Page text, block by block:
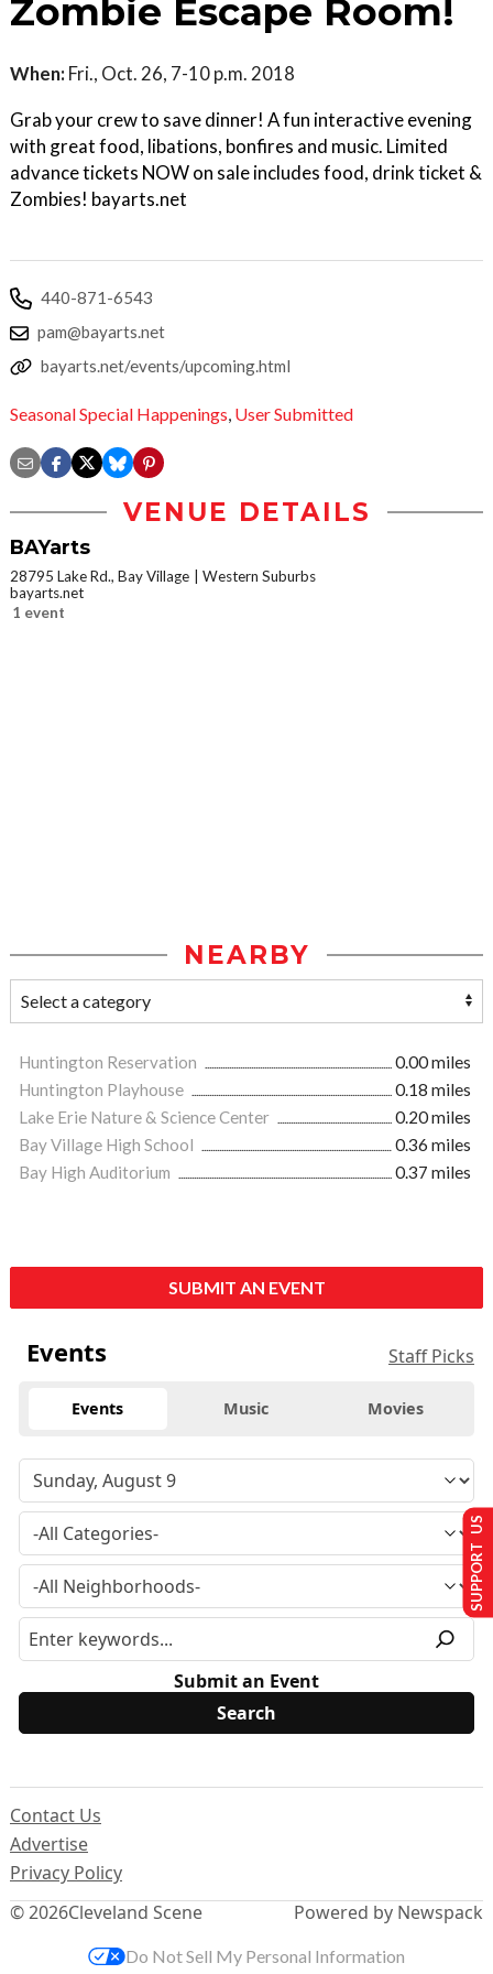
Zombie Escape Room!
When: Fri., Oct. 26, 7-10 p.m. 2018
Grab your crew to save dinner! A fun interactive evening
with great food, libations, bonfires and music. Limited
advance tickets NOW on sale includes food, drink ticket &
Zombies! bayarts.net
440-871-6543
pam@bayarts.net
bayarts.net/events/upcoming.html
Seasonal Special Happenings, User Submitted
VENUE DETAILS
BAYarts
28795 Lake Rd., Bay Village
Western Suburbs
bayarts.net
1 event
NEARBY
Huntington Reservation
0.00 miles
Huntington Playhouse
0.18 miles
Lake Erie Nature & Science Center
0.20 miles
Bay Village High School
0.36 miles
Bay High Auditorium
0.37 miles
SUBMIT AN EVENT
Events Staff Picks
Events Music Movies
Submit an Event
© 2026Cleveland Scene
Contact Us
Advertise
Privacy Policy
Powered by Newspack
SUPPORT US
Do Not Sell My Personal Information